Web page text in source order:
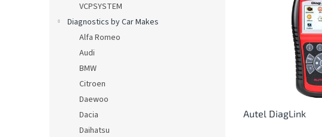
VCPSYSTEM
Diagnostics by Car Makes
Alfa Romeo
Audi
BMW
Citroen
Daewoo
Dacia
Daihatsu
Autel DiagLink